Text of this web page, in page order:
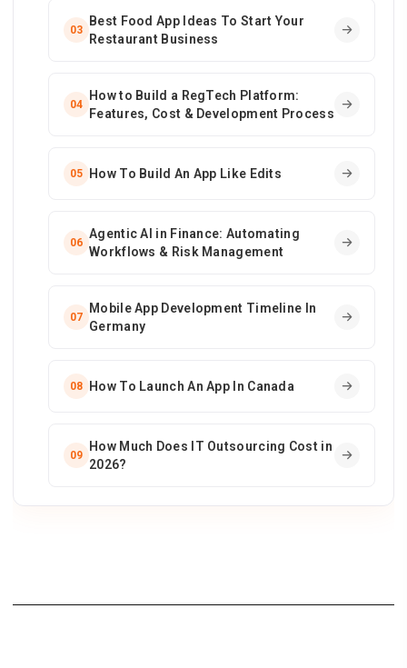
03
Best Food App Ideas To Start Your
Restaurant Business
04
How to Build a RegTech Platform:
Features, Cost & Development Process
05 How To Build An App Like Edits
06
Agentic AI in Finance: Automating
Workflows & Risk Management
07
Mobile App Development Timeline In
Germany
08 How To Launch An App In Canada
09
How Much Does IT Outsourcing Cost in
2026?